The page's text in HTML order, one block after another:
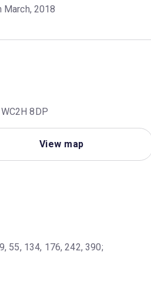
March, 2018
8DP
View map
55, 134, 176, 242, 390;